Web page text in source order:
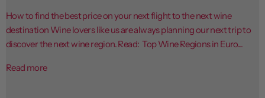
How to find the best price on your next flight to the next wine
destination Wine lovers like us are always planning our next trip to
discover the next wine region. Read: Top Wine Regions in Euro...
Read more